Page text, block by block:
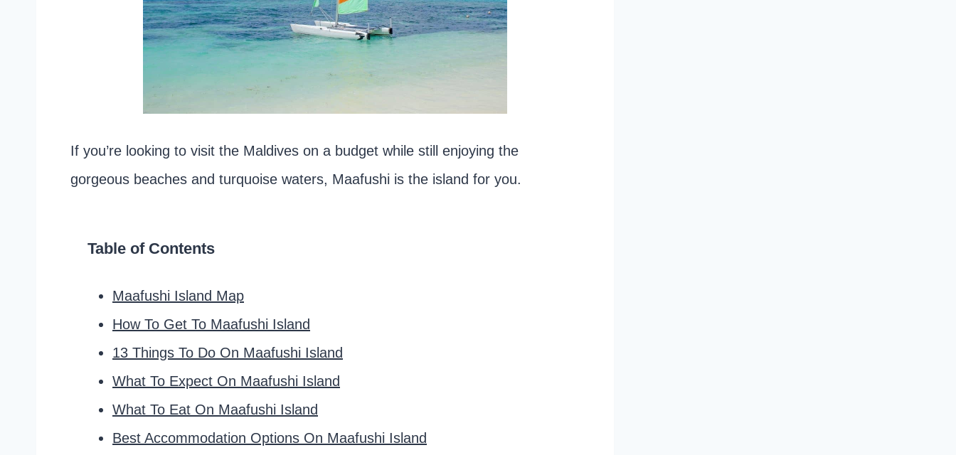
If you’re looking to visit the Maldives on a budget while still enjoying the
gorgeous beaches and turquoise waters, Maafushi is the island for you.
Table of Contents
Maafushi Island Map
How To Get To Maafushi Island
13 Things To Do On Maafushi Island
What To Expect On Maafushi Island
What To Eat On Maafushi Island
Best Accommodation Options On Maafushi Island